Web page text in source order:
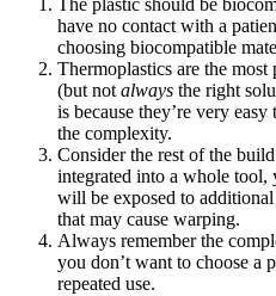
The plastic should be
have no contact with a
choosing biocompatible
Thermoplastics are the
(but notalways the right
is because they’re very
the complexity.
Consider the rest of the
integrated into a whole tool,
will be exposed to
that may cause warping.
Always remember the
you don’t want to choose a
repeated use.